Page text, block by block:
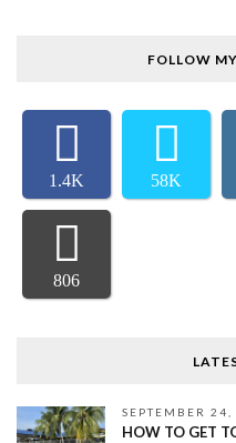
FOLLOW
1.4K 58K
806
SEPTEMBER
HOW TO GET